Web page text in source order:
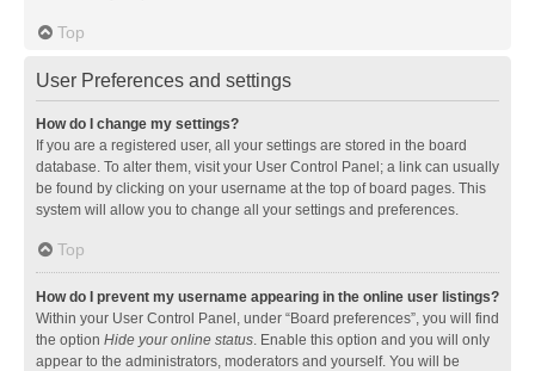
Top
User Preferences and settings
How do I change my settings?
If you are a registered user, all your settings are stored in the board
database. To alter them, visit your User Control Panel; a link can usually
be found by clicking on your username at the top of board pages. This
system will allow you to change all your settings and preferences.
Top
How do I prevent my username appearing in the online user listings?
Within your User Control Panel, under “Board preferences”, you will find
the option Hide your online status. Enable this option and you will only
appear to the administrators, moderators and yourself. You will be